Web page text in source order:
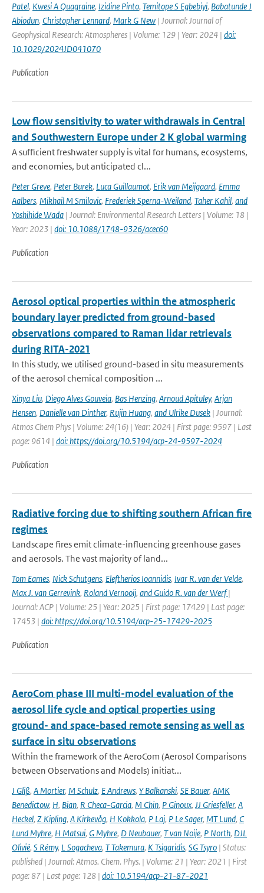
Patel, Kwesi A Quagraine, Izidine Pinto, Temitope S Egbebiyi, Babatunde J
Abiodun, Christopher Lennard, Mark G New | Journal: Journal of
Geophysical Research: Atmospheres | Volume: 129 | Year: 2024 | doi:
10.1029/2024JD041070
Publication
Low flow sensitivity to water withdrawals in Central
and Southwestern Europe under 2 K global warming
A sufficient freshwater supply is vital for humans, ecosystems,
and economies, but anticipated cl...
Peter Greve, Peter Burek, Luca Guillaumot, Erik van Meijgaard, Emma
Aalbers, Mikhail M Smilovic, Frederiek Sperna-Weiland, Taher Kahil, and
Yoshihide Wada | Journal: Environmental Research Letters | Volume: 18 |
Year: 2023 | doi: 10.1088/1748-9326/acec60
Publication
Aerosol optical properties within the atmospheric
boundary layer predicted from ground-based
observations compared to Raman lidar retrievals
during RITA-2021
In this study, we utilised ground-based in situ measurements
of the aerosol chemical composition ...
Xinya Liu, Diego Alves Gouveia, Bas Henzing, Arnoud Apituley, Arjan
Hensen, Danielle van Dinther, Rujin Huang, and Ulrike Dusek | Journal:
Atmos Chem Phys | Volume: 24(16) | Year: 2024 | First page: 9597 | Last
page: 9614 | doi: https://doi.org/10.5194/acp-24-9597-2024
Publication
Radiative forcing due to shifting southern African fire
regimes
Landscape fires emit climate-influencing greenhouse gases
and aerosols. The vast majority of land...
Tom Eames, Nick Schutgens, Eleftherios Ioannidis, Ivar R. van der Velde,
Max J. van Gerrevink, Roland Vernooij, and Guido R. van der Werf|
Journal: ACP | Volume: 25 | Year: 2025 | First page: 17429 | Last page:
17453 | doi: https://doi.org/10.5194/acp-25-17429-2025
Publication
AeroCom phase III multi-model evaluation of the
aerosol life cycle and optical properties using
ground- and space-based remote sensing as well as
surface in situ observations
Within the framework of the AeroCom (Aerosol Comparisons
between Observations and Models) initiat...
J Gliß, A Mortier, M Schulz, E Andrews, Y Balkanski, SE Bauer, AMK
Benedictow, H, Bian, R Checa-Garcia, M Chin, P Ginoux, JJ Griesfeller, A
Heckel, Z Kipling, A Kirkevåg, H Kokkola, P Laj, P Le Sager, MT Lund, C
Lund Myhre, H Matsui, G Myhre, D Neubauer, T van Noije, P North, DJL
Olivié, S Rémy, L Sogacheva, T Takemura, K Tsigaridis, SG Tsyro | Status:
published | Journal: Atmos. Chem. Phys. | Volume: 21 | Year: 2021 | First
page: 87 | Last page: 128 | doi: 10.5194/acp-21-87-2021